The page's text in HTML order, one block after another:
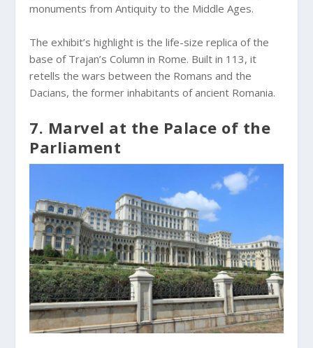
monuments from Antiquity to the Middle Ages.
The exhibit’s highlight is the life-size replica of the
base of Trajan’s Column in Rome. Built in 113, it
retells the wars between the Romans and the
Dacians, the former inhabitants of ancient Romania.
7. Marvel at the Palace of the
Parliament